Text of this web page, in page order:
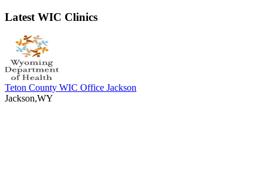
Latest WIC Clinics
Teton County WIC Office Jackson
Jackson,WY